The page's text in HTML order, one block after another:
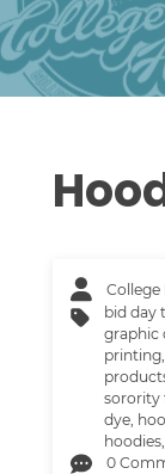
College
bid day
graphic
printing
sorority
dye,
hoodies
0